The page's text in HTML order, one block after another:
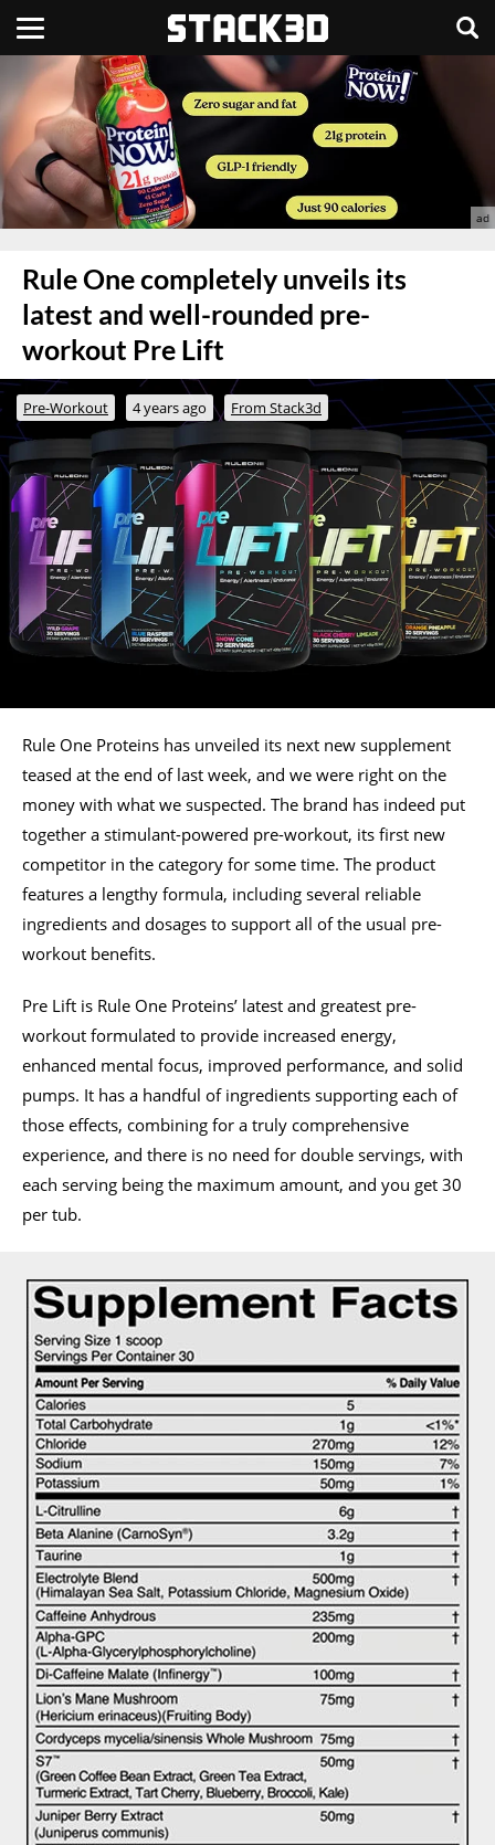
Rule One completely unveils its
latest and well-rounded pre-
workout Pre Lift
Pre-Workout 4 years ago From Stack3d
Rule One Proteins has unveiled its next new supplement
teased at the end of last week, and we were right on the
money with what we suspected. The brand has indeed put
together a stimulant-powered pre-workout, its first new
competitor in the category for some time. The product
features a lengthy formula, including several reliable
ingredients and dosages to support all of the usual pre-
workout benefits.
Pre Lift is Rule One Proteins’ latest and greatest pre-
workout formulated to provide increased energy,
enhanced mental focus, improved performance, and solid
pumps. It has a handful of ingredients supporting each of
those effects, combining for a truly comprehensive
experience, and there is no need for double servings, with
each serving being the maximum amount, and you get 30
per tub.